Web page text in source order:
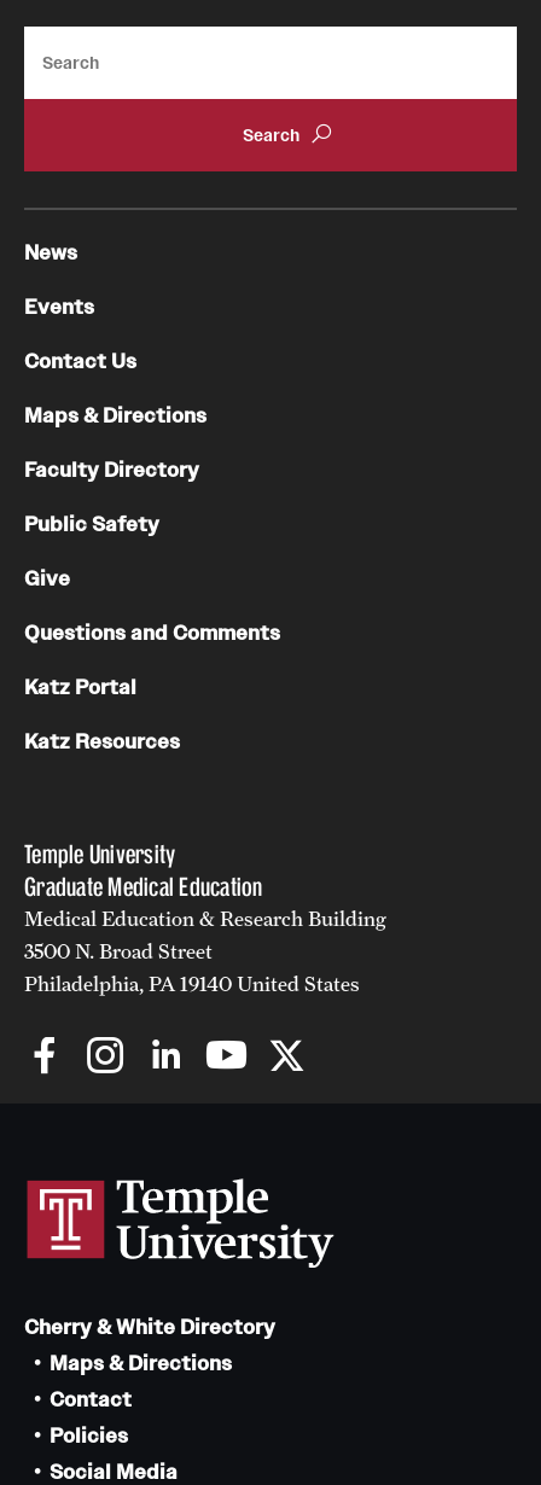
Medicine
Ophthalmology
Oral & Maxillofacial Surgery
Orthopaedic Surgery And Sports Medicine
Otolaryngology - Head And Neck Surgery
Thoracic Medicine and Surgery
Urology
Chestnut Hill Family Medicine
Northwest Community Family Medicine
Benefits Synopsis
House Staff Stipend Scale
Visiting Temple University Hospital and Other Information
Policies and Resources
Temple University
Graduate Medical Education
Medical Education & Research Building
3500 N. Broad Street
Philadelphia, PA 19140 United States
News
Events
Contact Us
Maps & Directions
Faculty Directory
Public Safety
Give
Questions and Comments
Katz Portal
Katz Resources
Cherry & White Directory
Maps & Directions
Contact
Policies
Social Media